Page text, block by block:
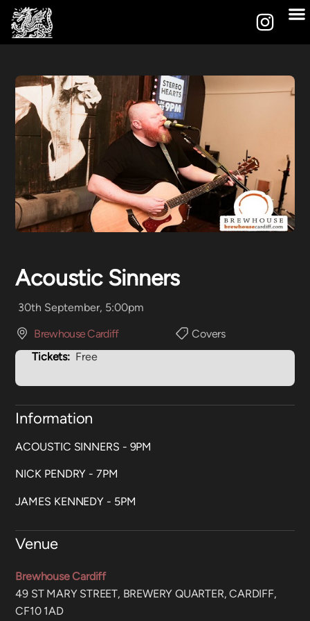
Acoustic Sinners
30th September, 5:00pm
Brewhouse Cardiff
Covers
Tickets: Free
Information
ACOUSTIC SINNERS - 9PM
NICK PENDRY - 7PM
JAMES KENNEDY - 5PM
Venue
Brewhouse Cardiff
49 ST MARY STREET, BREWERY QUARTER, CARDIFF,
CF10 1AD